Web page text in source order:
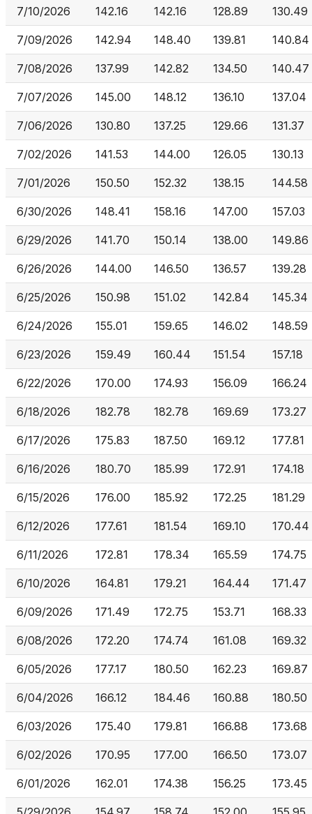
7/10/2026 142.16 142.16 128.89 130.49
7/09/2026 142.94 148.40 139.81 140.84
7/08/2026 137.99 142.82 134.50 140.47
7/07/2026 145.00 148.12 136.10 137.04
7/06/2026 130.80 137.25 129.66 131.37
7/02/2026 141.53 144.00 126.05 130.13
7/01/2026 150.50 152.32 138.15 144.58
6/30/2026 148.41 158.16 147.00 157.03
6/29/2026 141.70 150.14 138.00 149.86
6/26/2026 144.00 146.50 136.57 139.28
6/25/2026 150.98 151.02 142.84 145.34
6/24/2026 155.01 159.65 146.02 148.59
6/23/2026 159.49 160.44 151.54 157.18
6/22/2026 170.00 174.93 156.09 166.24
6/18/2026 182.78 182.78 169.69 173.27
6/17/2026 175.83 187.50 169.12 177.81
6/16/2026 180.70 185.99 172.91 174.18
6/15/2026 176.00 185.92 172.25 181.29
6/12/2026 177.61 181.54 169.10 170.44
6/11/2026 172.81 178.34 165.59 174.75
6/10/2026 164.81 179.21 164.44 171.47
6/09/2026 171.49 172.75 153.71 168.33
6/08/2026 172.20 174.74 161.08 169.32
6/05/2026 177.17 180.50 162.23 169.87
6/04/2026 166.12 184.46 160.88 180.50
6/03/2026 175.40 179.81 166.88 173.68
6/02/2026 170.95 177.00 166.50 173.07
6/01/2026 162.01 174.38 156.25 173.45